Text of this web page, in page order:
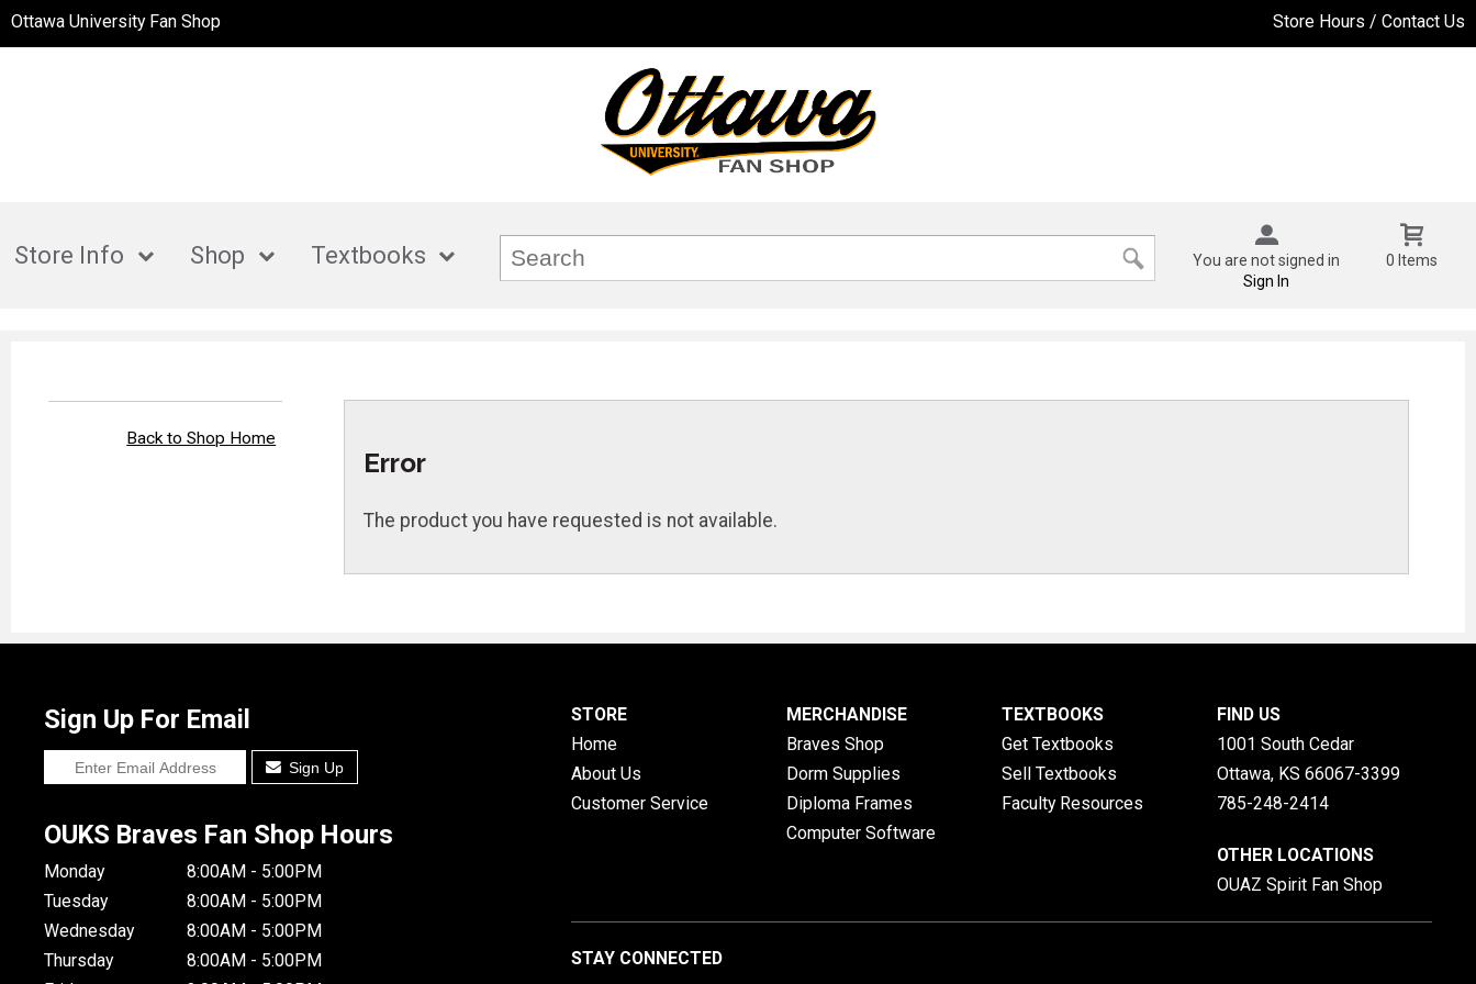
Ottawa University Fan Shop Store Hours / Contact Us
Store Info Shop Textbooks
You are not signed in
Sign In
0 Items
Back to Shop Home
Error
The product you have requested is not available.
Sign Up For Email
Sign Up
OUKS Braves Fan Shop Hours
Monday
8:00AM - 5:00PM
Tuesday
8:00AM - 5:00PM
Wednesday
8:00AM - 5:00PM
Thursday
8:00AM - 5:00PM
STORE
Home
About Us
Customer Service
MERCHANDISE
Braves Shop
Dorm Supplies
Diploma Frames
Computer Software
TEXTBOOKS
Get Textbooks
Sell Textbooks
Faculty Resources
FIND US
1001 South Cedar
Ottawa, KS 66067-3399
785-248-2414
OTHER LOCATIONS
OUAZ Spirit Fan Shop
STAY CONNECTED